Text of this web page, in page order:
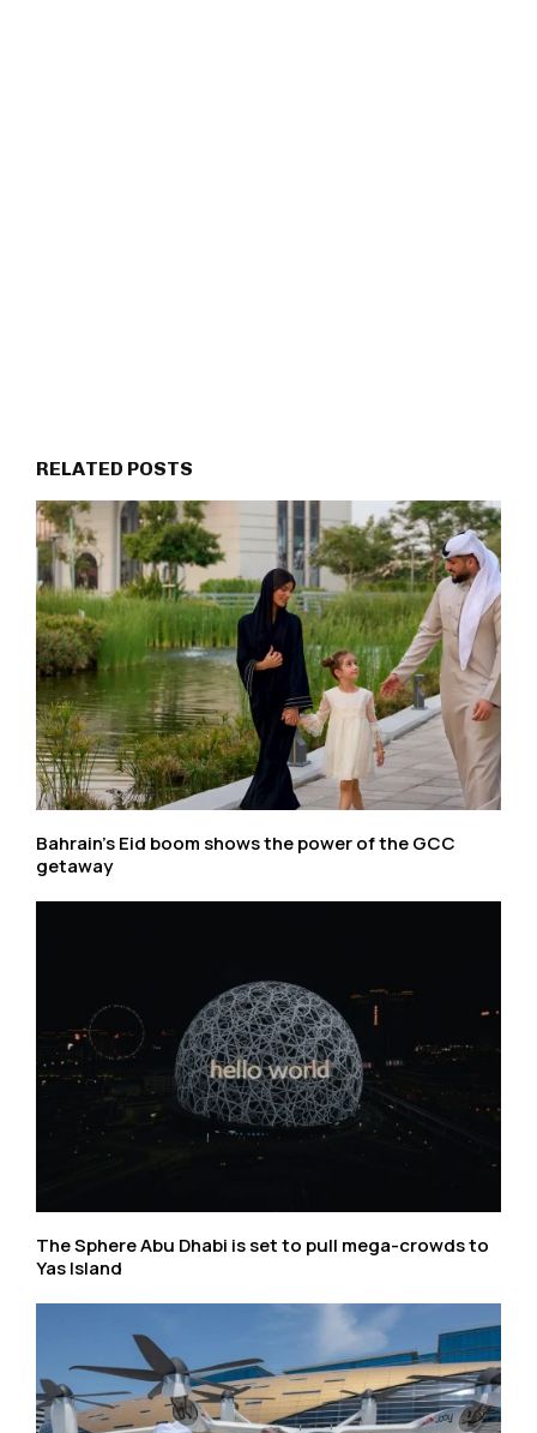
RELATED POSTS
Bahrain’s Eid boom shows the power of the GCC
getaway
The Sphere Abu Dhabi is set to pull mega-crowds to
Yas Island